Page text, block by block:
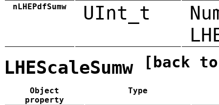
nLHEPdfSumw UInt_t
LHEScaleSumw [back
Object
property
Type